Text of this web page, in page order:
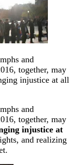
and
together, may
injustice at all
and
together, may
injustice at
and realizing